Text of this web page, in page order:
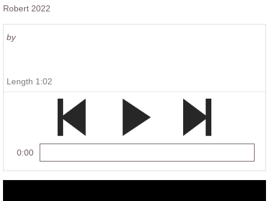
Robert 2022
by
Length 1:02
0:00